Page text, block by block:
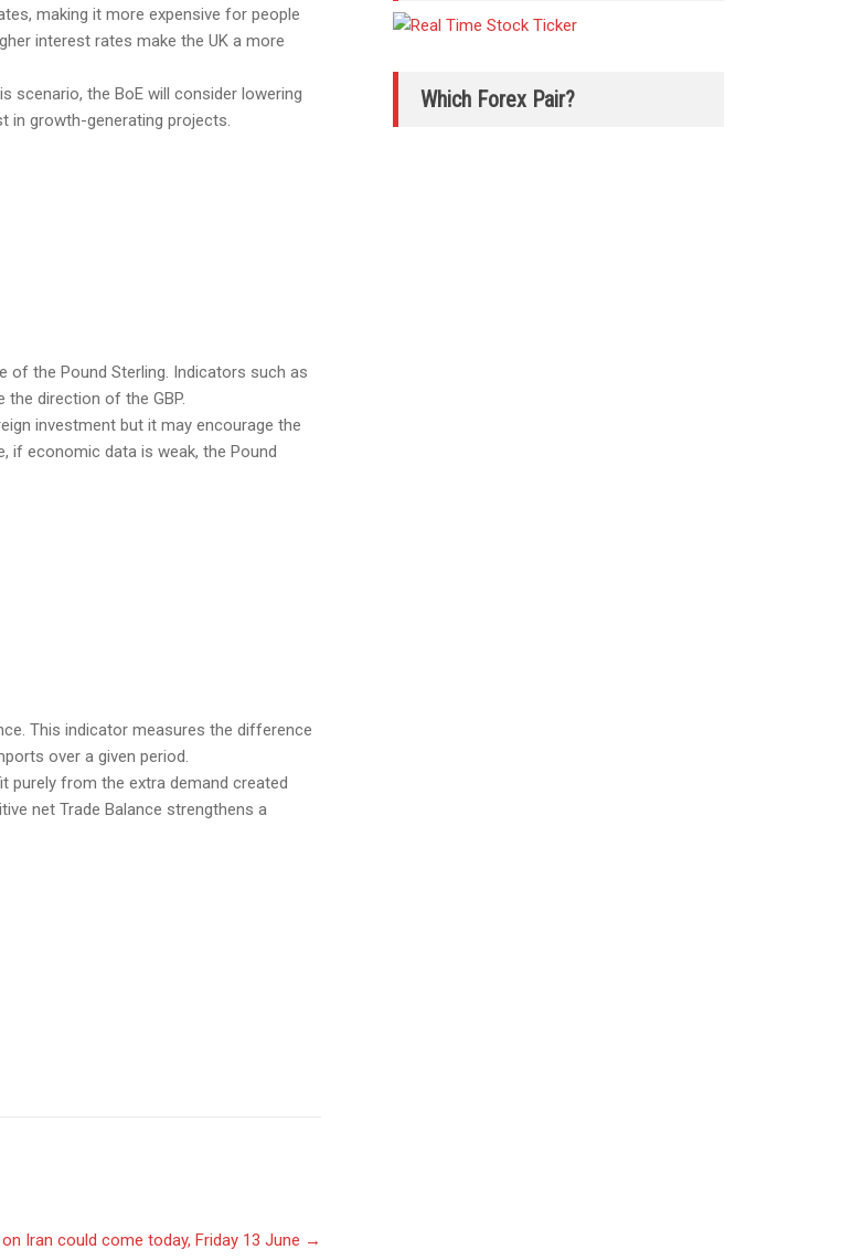
making it more expensive for people
interest rates make the UK a more
scenario, the BoE will consider lowering
in growth-generating projects.
of the Pound Sterling. Indicators such as
the direction of the GBP.
investment but it may encourage the
if economic data is weak, the Pound
This indicator measures the difference
over a given period.
purely from the extra demand created
net Trade Balance strengthens a
Iran could come today, Friday 13 June →
Which Forex Pair?